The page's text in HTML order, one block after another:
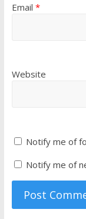
Email *
Website
Notify me of
Notify me of